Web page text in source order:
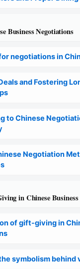
Business Negotiations
negotiations in
and Fostering
to Chinese
Negotiation
in Chinese Business
of gift-giving in
symbolism behind